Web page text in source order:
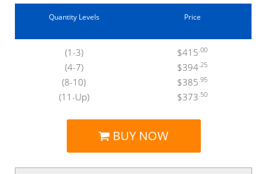
Quantity Levels
(1-3)
(4-7)
(8-10)
(11-Up)
Price
$415 .00
$394 .25
$385 .95
$373 .50
BUY NOW